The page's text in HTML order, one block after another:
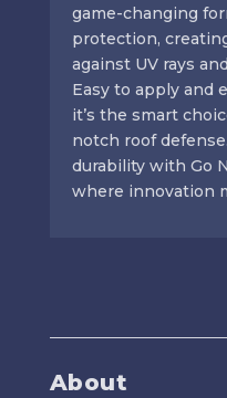
game-changing
protection,
against UV rays
Easy to apply and
it’s the smart
notch roof
durability with Go
where innovation
About